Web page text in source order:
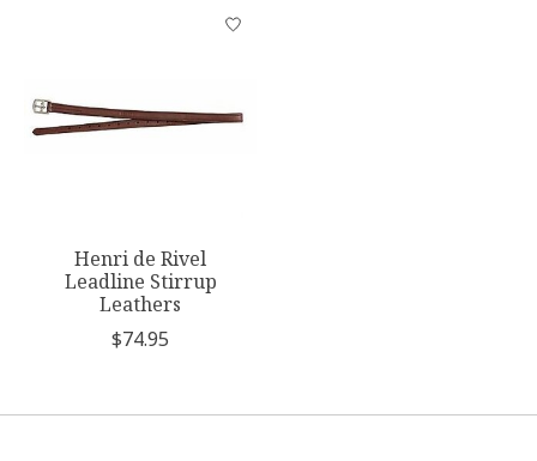
Product carousel items
Henri de Rivel
Leadline Stirrup
Leathers
$74.95